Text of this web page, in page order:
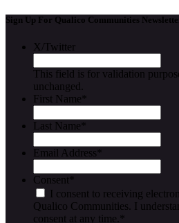
Sign Up For Qualico Communities
X/Twitter
This field is for validation
unchanged.
First Name
Last Name
Email Address
Consent
I consent to receiving
Qualico Communities. I
consent at any time.